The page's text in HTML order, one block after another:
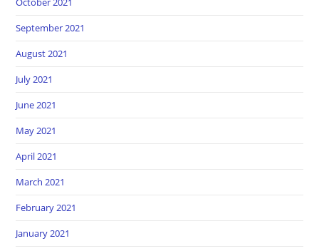
September 2021
August 2021
July 2021
June 2021
May 2021
April 2021
March 2021
February 2021
January 2021